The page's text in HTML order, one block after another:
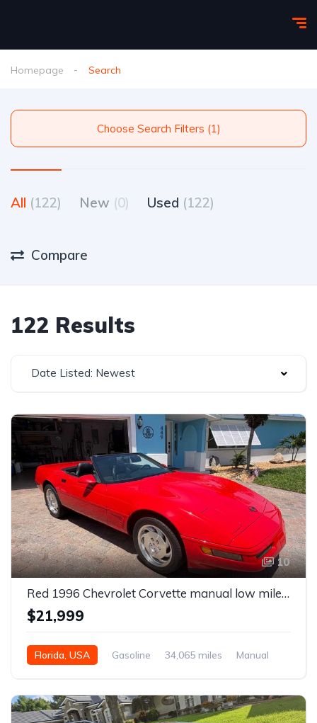
Homepage Search
Choose Search Filters (1)
All (122) New (0) Used (122)
Compare
122 Results
Date Listed: Newest
10
Red 1996 Chevrolet Corvette manual low miles convertible For Sale
$21,999
Florida, USA Gasoline 34,065 miles Manual